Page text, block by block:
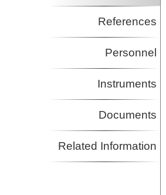
References
Personnel
Instruments
Documents
Related Information